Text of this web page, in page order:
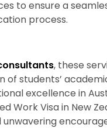
to ensure a
process.
, these
students’
excellence in
Visa in New